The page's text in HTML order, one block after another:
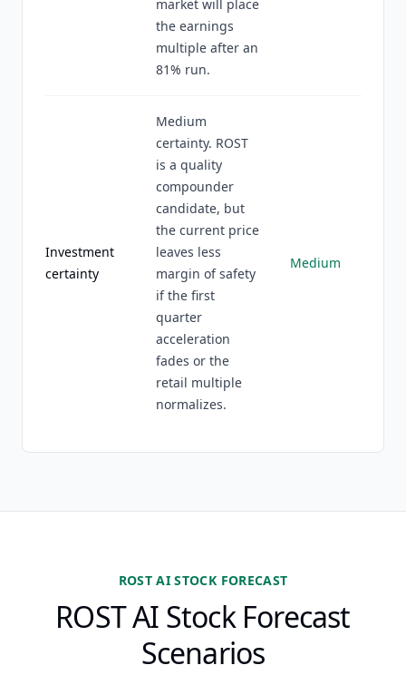
market will place
the earnings
multiple after an
81% run.
Investment
certainty
Medium
certainty. ROST
is a quality
compounder
candidate, but
the current price
leaves less
margin of safety
if the first
quarter
acceleration
fades or the
retail multiple
normalizes.
Medium
ROST AI STOCK FORECAST
ROST AI Stock Forecast
Scenarios